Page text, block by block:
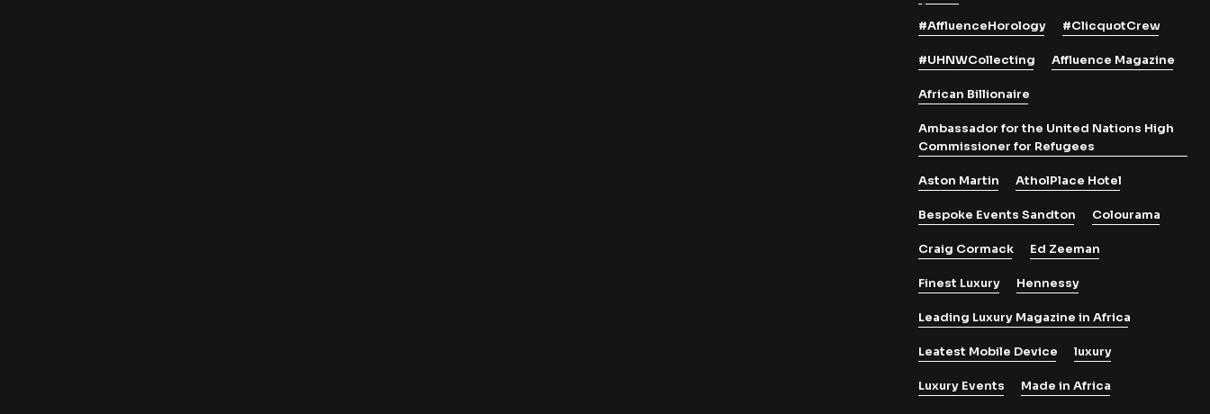
#AffluenceHorology #ClicquotCrew
#UHNWCollecting Affluence Magazine
African Billionaire
Ambassador for the United Nations High
Commissioner for Refugees
Aston Martin AtholPlace Hotel
Bespoke Events Sandton Colourama
Craig Cormack Ed Zeeman
Finest Luxury Hennessy
Leading Luxury Magazine in Africa
Leatest Mobile Device luxury
Luxury Events Made in Africa